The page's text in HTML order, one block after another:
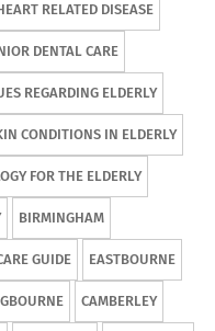
RELATED DISEASE
DENTAL CARE
REGARDING ELDERLY
CONDITIONS IN ELDERLY
FOR THE ELDERLY
BIRMINGHAM
GUIDE EASTBOURNE
CAMBERLEY